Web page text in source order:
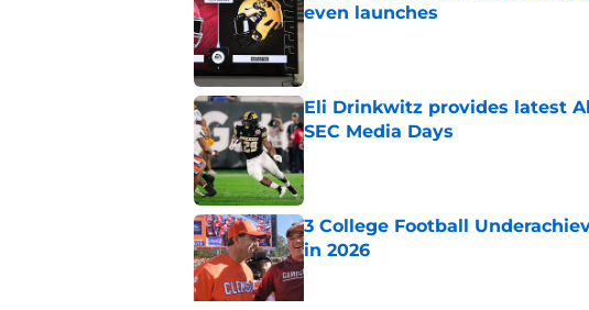
even launches
Published by on Invalid Date
Eli Drinkwitz provides latest
SEC Media Days
Published by on Invalid Date
3 College Football
in 2026
Published by on Invalid Date